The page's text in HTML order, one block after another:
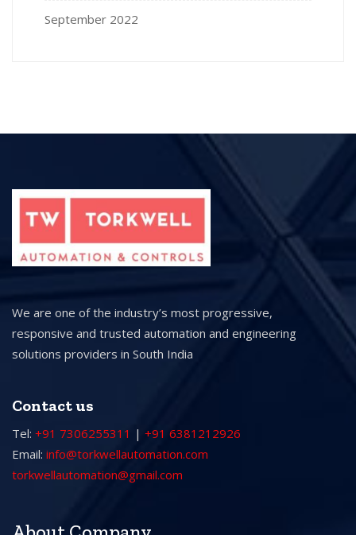
September 2022
We are one of the industry’s most progressive,
responsive and trusted automation and engineering
solutions providers in South India
Contact us
Tel: +91 7306255311 | +91 6381212926
Email: info@torkwellautomation.com
torkwellautomation@gmail.com